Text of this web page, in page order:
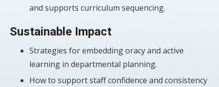
and supports curriculum sequencing.
Sustainable Impact
Strategies for embedding oracy and active
learning in departmental planning.
How to support staff confidence and consistency